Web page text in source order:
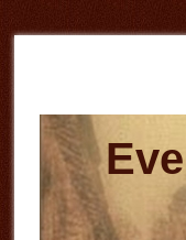
to
to